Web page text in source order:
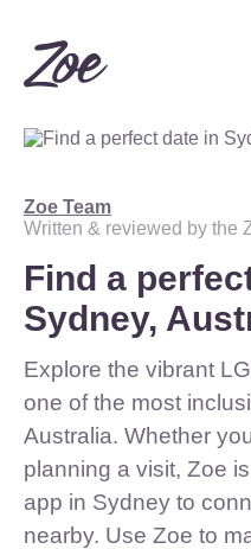
Zoe Team
Written & reviewed by the
Find a
Sydney,
Explore the vibrant
one of the most
Australia. Whether
planning a visit, Zoe
app in Sydney to
nearby. Use Zoe to